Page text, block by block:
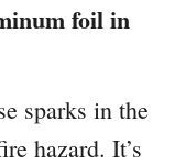
foil in
sparks in the
hazard. It’s